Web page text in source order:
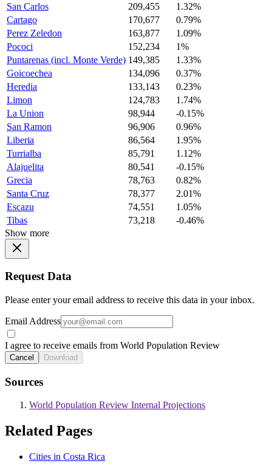
San Carlos
209,455
1.32%
Cartago
170,677
0.79%
Perez Zeledon
163,877
1.09%
Pococi
152,234
1%
Puntarenas (incl. Monte Verde) 149,385
1.33%
Goicoechea
134,096
0.37%
Heredia
133,143
0.23%
Limon
124,783
1.74%
La Union
98,944
-0.15%
San Ramon
96,906
0.96%
Liberia
86,564
1.95%
Turrialba
85,791
1.12%
Alajuelita
80,541
-0.15%
Grecia
78,763
0.82%
Santa Cruz
78,377
2.01%
Escazu
74,551
1.05%
Tibas
73,218
-0.46%
Show more
Request Data
Please enter your email address to receive this data in your inbox.
Email Address
I agree to receive emails from World Population Review
Cancel Download
Sources
World Population Review Internal Projections
Related Pages
Cities in Costa Rica